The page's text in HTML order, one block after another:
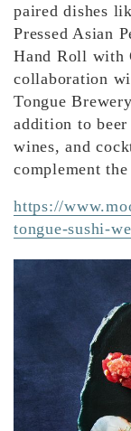
paired dishes
Pressed Asian
Hand Roll with
collaboration
Tongue
addition to
wines, and
complement the
https://
tongue-sushi-